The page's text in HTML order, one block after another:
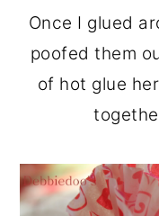
Once I glued
poofed them
of hot glue